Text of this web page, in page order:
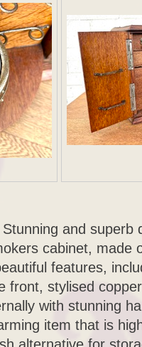
and superb
cabinet, made
features,
front, stylised
with stunning
item that is